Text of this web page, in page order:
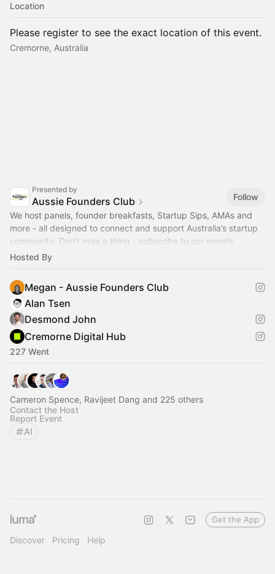
Location
Please register to see the exact location of this event.
Cremorne, Australia
Presented by
Aussie Founders Club
Follow
We host panels, founder breakfasts, Startup Sips, AMAs and
more - all designed to connect and support Australia’s startup
community. Don’t miss a thing - subscribe to our events
calendar!
Hosted By
Megan - Aussie Founders Club
Alan Tsen
Desmond John
Cremorne Digital Hub
227 Went
Cameron Spence, Ravijeet Dang and 225 others
Contact the Host
Report Event
AI
Discover Pricing Help
Get the App